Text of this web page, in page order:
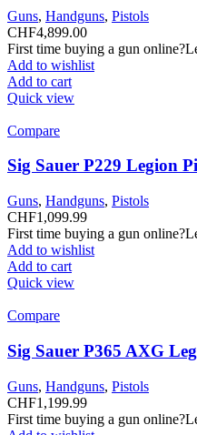
Guns, Handguns, Pistols
CHF4,899.00
First time buying a gun
Add to wishlist
Add to cart
Quick view
Compare
Sig Sauer P229 Legion
Guns, Handguns, Pistols
CHF1,099.99
First time buying a gun
Add to wishlist
Add to cart
Quick view
Compare
Sig Sauer P365 AXG
Guns, Handguns, Pistols
CHF1,199.99
First time buying a gun